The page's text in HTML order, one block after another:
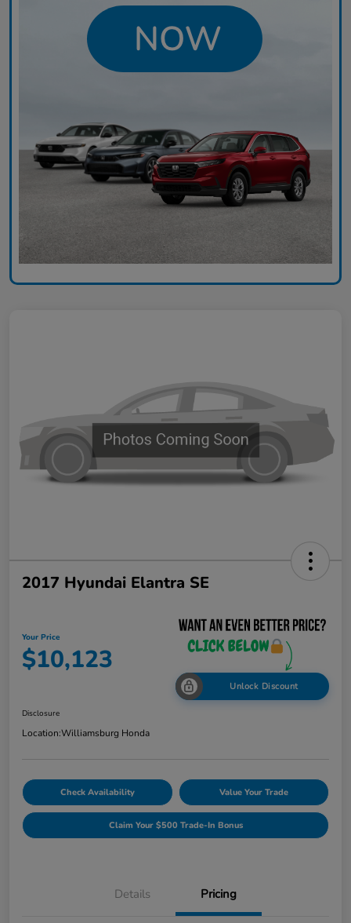
2017 Hyundai Elantra SE
Your Price
$10,123
Unlock Discount
Disclosure
Location:Williamsburg Honda
Check Availability Value Your Trade
Claim Your $500 Trade-In Bonus
Details Pricing